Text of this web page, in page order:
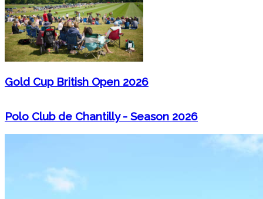
Gold Cup British Open 2026
Polo Club de Chantilly - Season 2026